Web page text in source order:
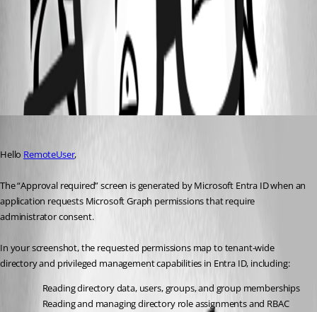
Documentation
Authentication - Devolutions Documentation
Microsoft Authentication with Devolutions Server - Devolutions
Documentation
All Comments (1)
Oldest first
Hello RemoteUser,
The “Approval required” screen is generated by Microsoft Entra ID when an
application requests Microsoft Graph permissions that require
administrator consent.
In your screenshot, the requested permissions map to tenant-wide
directory and privileged management capabilities in Entra ID, including:
Reading directory data, users, groups, and group memberships
Reading and managing directory role assignments and RBAC